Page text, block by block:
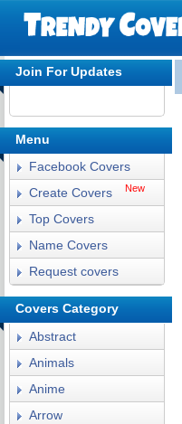
Join For Updates
Menu
Facebook Covers
Create Covers
New
Top Covers
Name Covers
Request covers
Covers Category
Abstract
Animals
Anime
Arrow